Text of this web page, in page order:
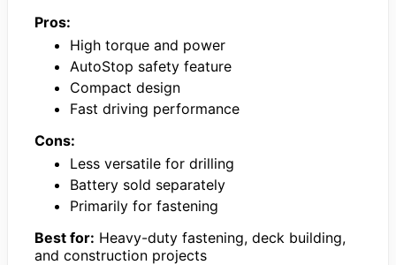
Pros:
High torque and power
AutoStop safety feature
Compact design
Fast driving performance
Cons:
Less versatile for drilling
Battery sold separately
Primarily for fastening
Best for: Heavy-duty fastening, deck building,
and construction projects